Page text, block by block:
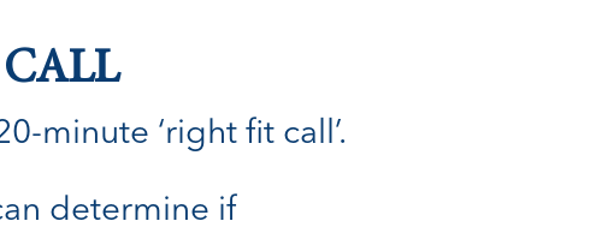
minute ‘right fit call’.
determine if